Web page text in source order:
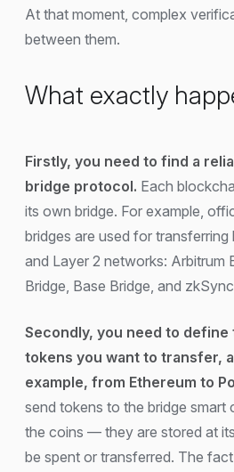
At that moment, complex
between them.
What exactly
Firstly, you need to find a
bridge protocol. Each
its own bridge. For example,
bridges are used for
and Layer 2 networks: Arbitrum
Bridge, Base Bridge, and
Secondly, you need to
tokens you want to transfer,
example, from Ethereum to
send tokens to the bridge
the coins — they are stored at
be spent or transferred. The